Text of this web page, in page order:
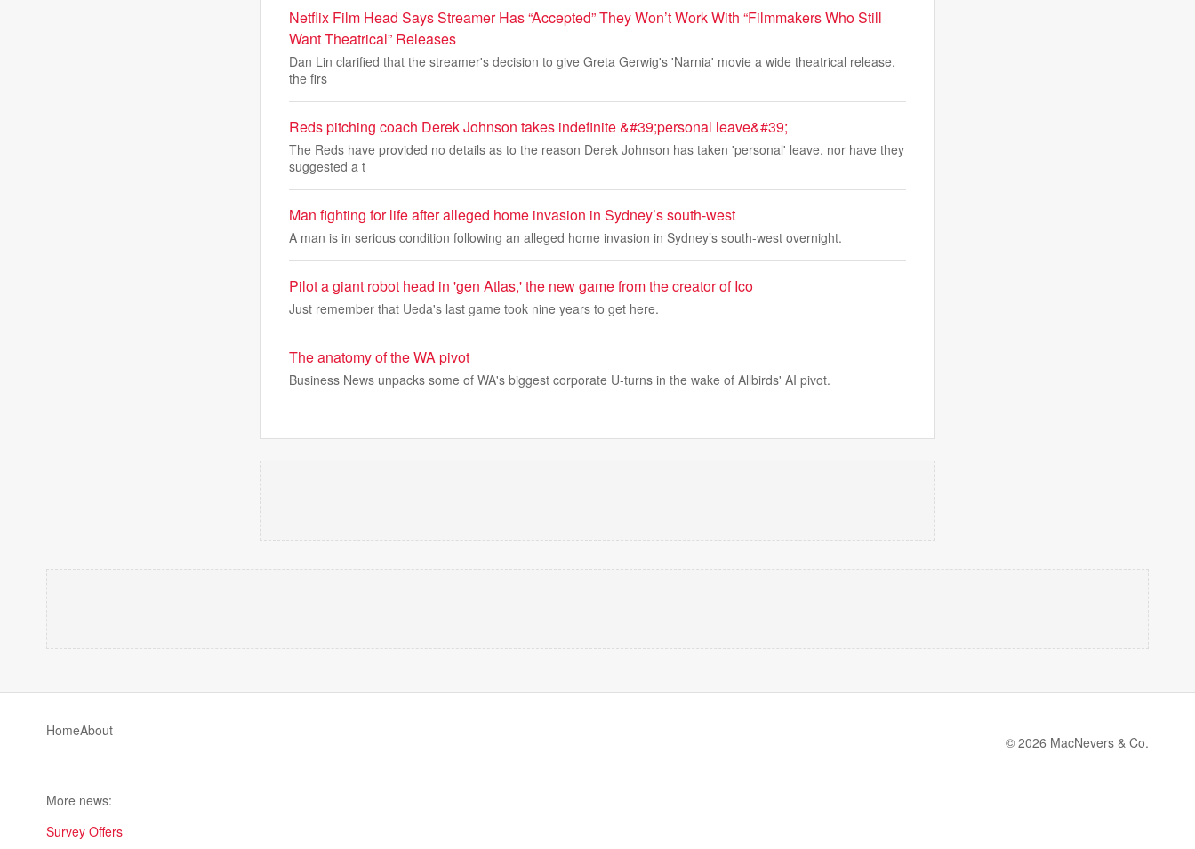
Netflix Film Head Says Streamer Has “Accepted” They Won’t Work With “Filmmakers Who Still
Want Theatrical” Releases
Dan Lin clarified that the streamer's decision to give Greta Gerwig's 'Narnia' movie a wide theatrical release,
the firs
Reds pitching coach Derek Johnson takes indefinite &#39;personal leave&#39;
The Reds have provided no details as to the reason Derek Johnson has taken 'personal' leave, nor have they
suggested a t
Man fighting for life after alleged home invasion in Sydney’s south-west
A man is in serious condition following an alleged home invasion in Sydney’s south-west overnight.
Pilot a giant robot head in 'gen Atlas,' the new game from the creator of Ico
Just remember that Ueda's last game took nine years to get here.
The anatomy of the WA pivot
Business News unpacks some of WA's biggest corporate U-turns in the wake of Allbirds' AI pivot.
HomeAbout
© 2026 MacNevers & Co.
More news:
Survey Offers